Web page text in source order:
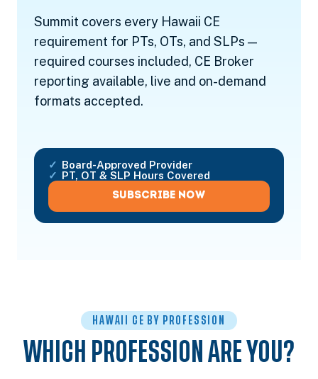
Summit covers every Hawaii CE
requirement for PTs, OTs, and SLPs —
required courses included, CE Broker
reporting available, live and on-demand
formats accepted.
SUBSCRIBE NOW
Board-Approved Provider
PT, OT & SLP Hours Covered
HAWAII CE BY PROFESSION
WHICH PROFESSION ARE YOU?